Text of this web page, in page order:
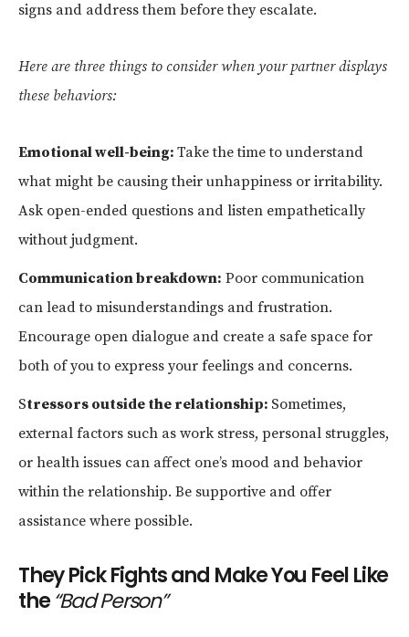
signs and address them before they escalate.
Here are three things to consider when your partner displays
these behaviors:
Emotional well-being: Take the time to understand
what might be causing their unhappiness or irritability.
Ask open-ended questions and listen empathetically
without judgment.
Communication breakdown: Poor communication
can lead to misunderstandings and frustration.
Encourage open dialogue and create a safe space for
both of you to express your feelings and concerns.
Stressors outside the relationship: Sometimes,
external factors such as work stress, personal struggles,
or health issues can affect one’s mood and behavior
within the relationship. Be supportive and offer
assistance where possible.
They Pick Fights and Make You Feel Like
the“Bad Person”